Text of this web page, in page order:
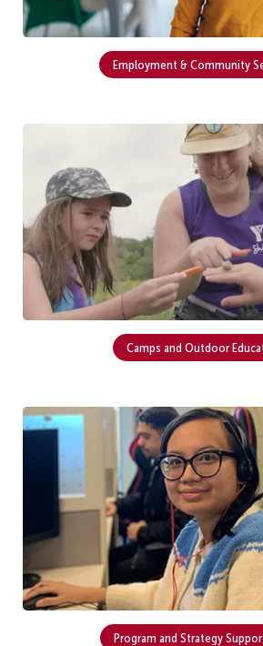
Employment & Community
Camps and Outdoor
Program and Strategy